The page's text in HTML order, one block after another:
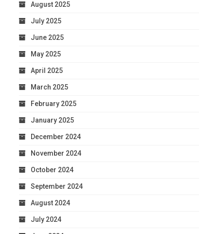
August 2025
July 2025
June 2025
May 2025
April 2025
March 2025
February 2025
January 2025
December 2024
November 2024
October 2024
September 2024
August 2024
July 2024